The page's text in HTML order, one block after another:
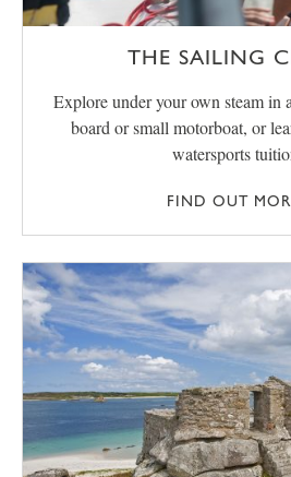
THE SAILING
Explore under your own steam in
board or small motorboat, or
watersports
FIND OUT